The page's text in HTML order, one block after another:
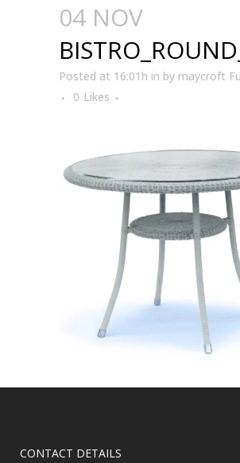
04 NOV
Posted at 16:01h in by maycroft
0 Likes
CONTACT DETAILS